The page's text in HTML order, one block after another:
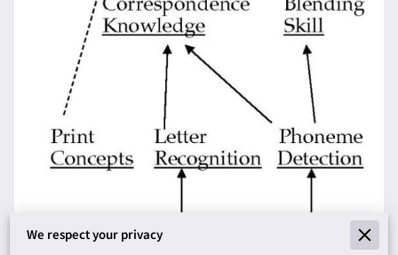
We respect your privacy